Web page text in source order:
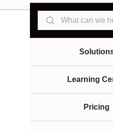
Search
Learning
Pricing